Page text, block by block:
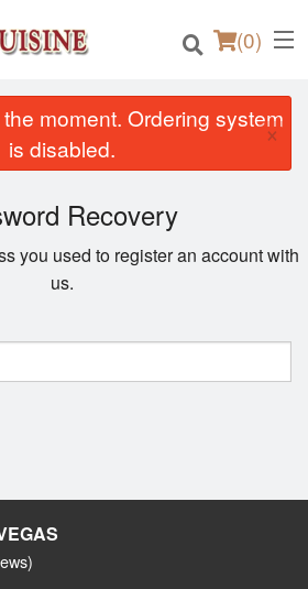
(0)
moment. Ordering system
is disabled.
×
Recovery
you used to register an account with
us.